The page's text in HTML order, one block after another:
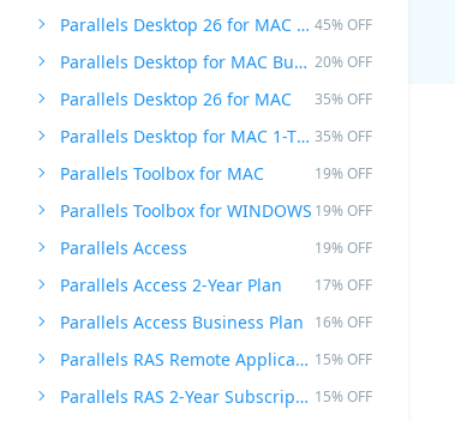
Parallels Desktop 26 for MAC PRO Edition 45% OFF
Parallels Desktop for MAC Business Edition 20% OFF
Parallels Desktop 26 for MAC 35% OFF
Parallels Desktop for MAC 1-Time Purchase 35% OFF
Parallels Toolbox for MAC 19% OFF
Parallels Toolbox for WINDOWS 19% OFF
Parallels Access 19% OFF
Parallels Access 2-Year Plan 17% OFF
Parallels Access Business Plan 16% OFF
Parallels RAS Remote Application Server 15% OFF
Parallels RAS 2-Year Subscription 15% OFF